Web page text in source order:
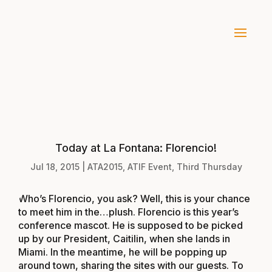
Today at La Fontana: Florencio!
Jul 18, 2015| ATA2015, ATIF Event Third Thursday
Who’s Florencio, you ask? Well, this is your chance
to meet him in the…plush. Florencio is this year’s
conference mascot. He is supposed to be picked
up by our President, Caitilin, when she lands in
Miami. In the meantime, he will be popping up
around town, sharing the sites with our guests. To